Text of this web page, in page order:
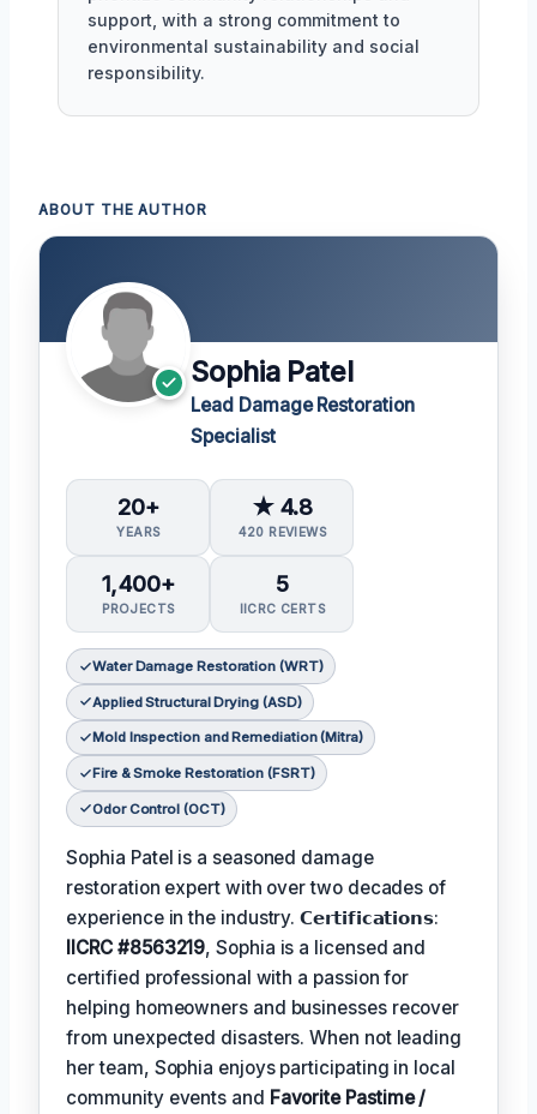
support, with a strong commitment to
environmental sustainability and social
responsibility.
ABOUT THE AUTHOR
Sophia Patel
Lead Damage Restoration
Specialist
20+
YEARS
★ 4.8
420 REVIEWS
1,400+
PROJECTS
5
IICRC CERTS
Water Damage Restoration (WRT)
Applied Structural Drying (ASD)
Mold Inspection and Remediation (Mitra)
Fire & Smoke Restoration (FSRT)
Odor Control (OCT)
Sophia Patel is a seasoned damage
restoration expert with over two decades of
experience in the industry. 𝗖𝗲𝗿𝘁𝗶𝗳𝗶𝗰𝗮𝘁𝗶𝗼𝗻𝘀:
IICRC #8563219, Sophia is a licensed and
certified professional with a passion for
helping homeowners and businesses recover
from unexpected disasters. When not leading
her team, Sophia enjoys participating in local
community events and Favorite Pastime /